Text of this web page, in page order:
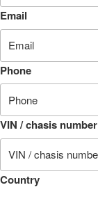
Email
Phone
VIN / chasis number
Country